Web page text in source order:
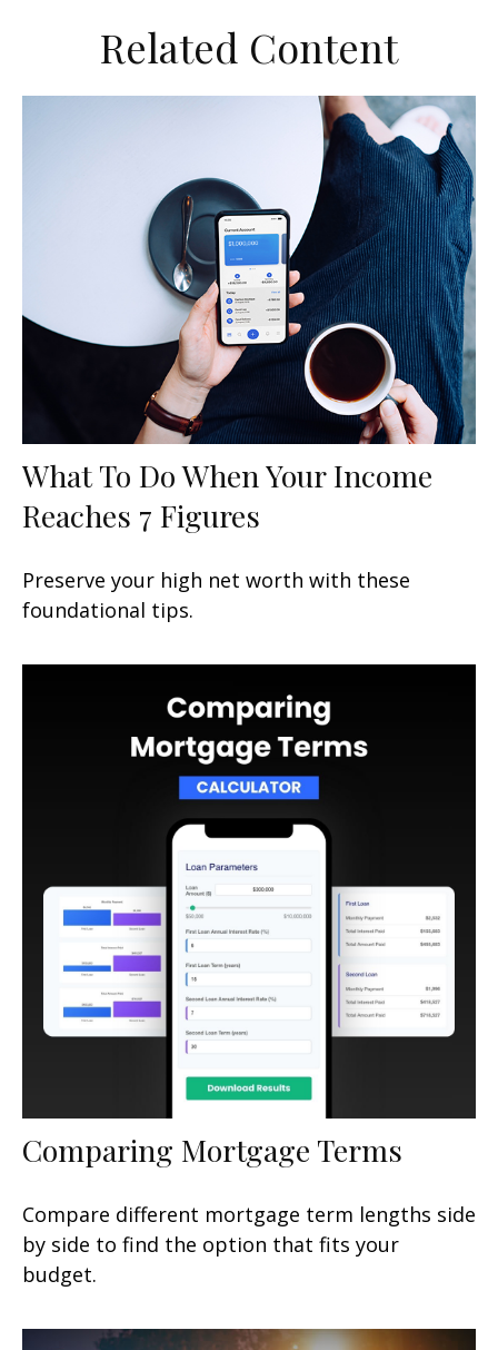
Related Content
What To Do When Your Income
Reaches 7 Figures
Preserve your high net worth with these
foundational tips.
Comparing Mortgage Terms
Compare different mortgage term lengths side
by side to find the option that fits your
budget.